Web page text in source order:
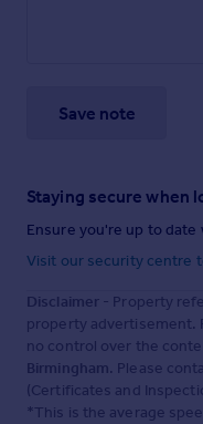
Save note
Staying secure when
Ensure you're up to
Visit our security centre
Disclaimer - Property
property advertisement.
no control over the
Birmingham. Please
(Certificates and
*This is the average